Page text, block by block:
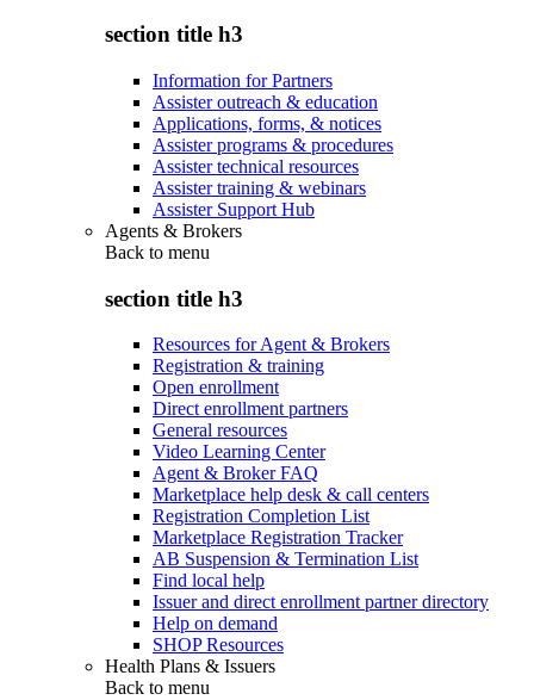
section title h3
Information for Partners
Assister outreach & education
Applications, forms, & notices
Assister programs & procedures
Assister technical resources
Assister training & webinars
Assister Support Hub
Agents & Brokers
Back to menu
section title h3
Resources for Agent & Brokers
Registration & training
Open enrollment
Direct enrollment partners
General resources
Video Learning Center
Agent & Broker FAQ
Marketplace help desk & call centers
Registration Completion List
Marketplace Registration Tracker
AB Suspension & Termination List
Find local help
Issuer and direct enrollment partner directory
Help on demand
SHOP Resources
Health Plans & Issuers
Back to menu